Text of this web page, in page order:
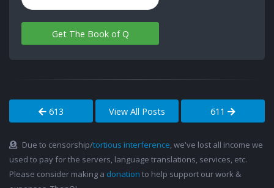
Get The Book of Q
613 View All Posts 611
Due to censorship/tortious interference, we've lost all income we
used to pay for the servers, language translations, services, etc.
Please consider making a donation to help support our work &